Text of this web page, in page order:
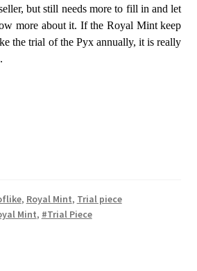
but still needs more to fill in and let
more about it. If the Royal Mint keep
the trial of the Pyx annually, it is really
, Royal Mint, Trial piece
Mint, #Trial Piece